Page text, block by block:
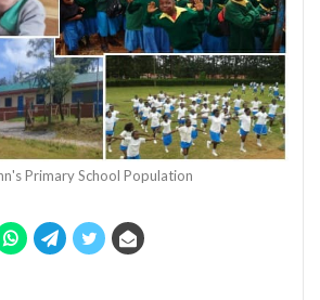
Primary School Population